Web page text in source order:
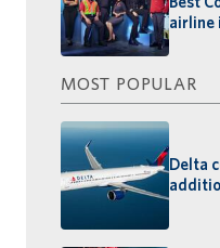
airline
MOST POPULAR
Delta